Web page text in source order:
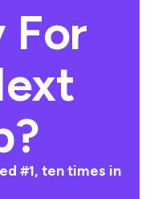
For
#1, ten times in